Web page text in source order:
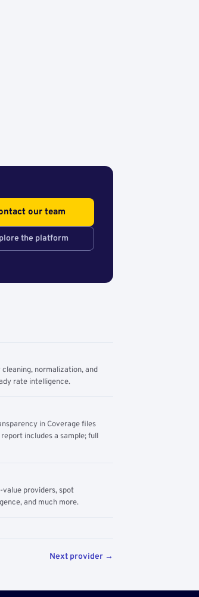
our team
the platform
normalization, and
rate intelligence.
in Coverage files
includes a sample; full
providers, spot
and much more.
Next provider →